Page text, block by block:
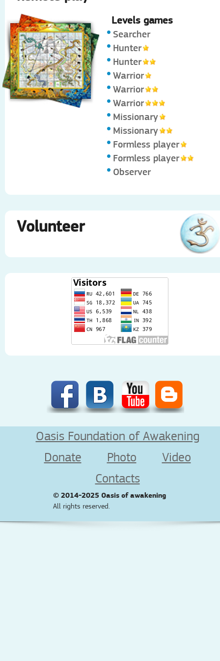
Levels games
Searcher
Hunter
Hunter
Warrior
Warrior
Warrior
Missionary
Missionary
Formless player
Formless player
Observer
Volunteer
Oasis Foundation of Awakening
Donate
Photo
Video
Contacts
© 2014-2025 Oasis of awakening
All rights reserved.